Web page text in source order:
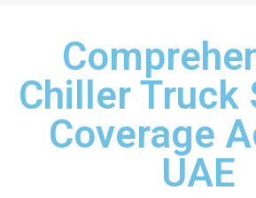
Chiller Truck
Coverage
UAE